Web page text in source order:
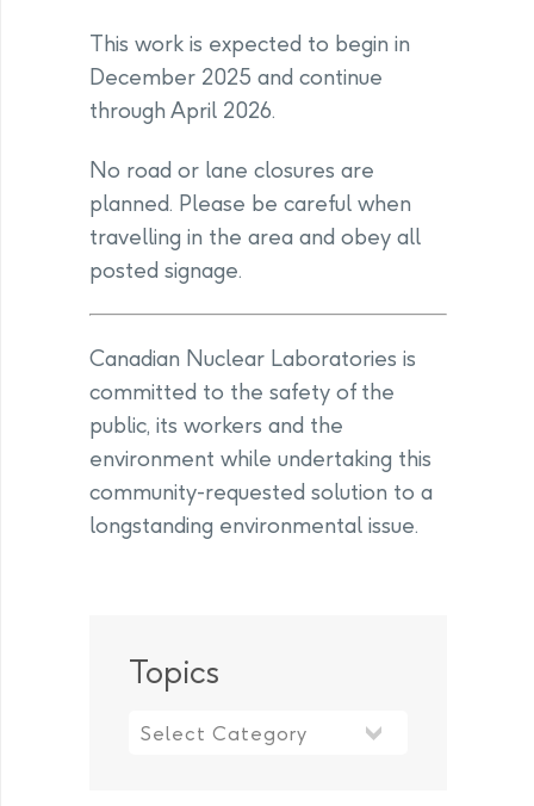
This work is expected to begin in
December 2025 and continue
through April 2026.
No road or lane closures are
planned. Please be careful when
travelling in the area and obey all
posted signage.
Canadian Nuclear Laboratories is
committed to the safety of the
public, its workers and the
environment while undertaking this
community-requested solution to a
longstanding environmental issue.
Topics